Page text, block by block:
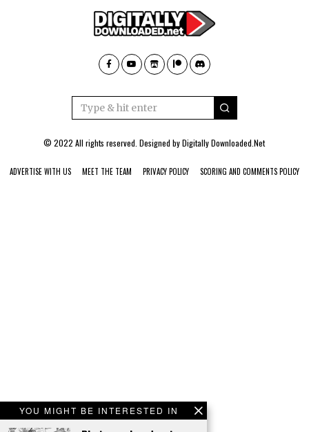
YOU MIGHT BE INTERESTED IN
© 2022 All rights reserved. Designed byDigitally Downloaded.Net
ADVERTISE WITH US MEET THE TEAM PRIVACY POLICY SCORING AND COMMENTS POLICY